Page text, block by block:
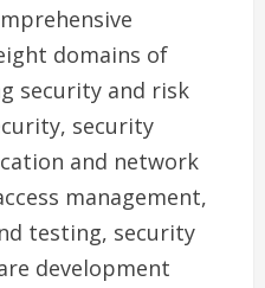
domains of
security and risk
security
and network
management,
testing, security
development